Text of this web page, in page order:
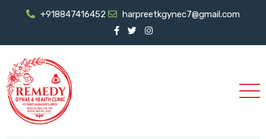
+918847416452 harpreetkgynec7@gmail.com